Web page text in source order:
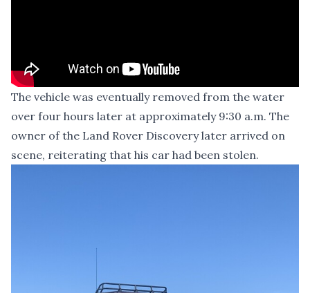
The vehicle was eventually removed from the water
over four hours later at approximately 9:30 a.m. The
owner of the Land Rover Discovery later arrived on
scene, reiterating that his car had been stolen.